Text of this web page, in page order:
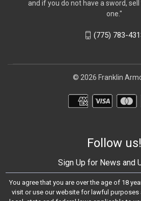
and if you do not have a sword,
one."
(775) 783-
© 2026 Franklin
Follow us!
Sign Up for News and
You agree that you are over the age of 18
visit or use our website for lawful purposes